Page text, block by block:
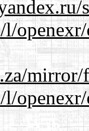
l/
mirror/
l/